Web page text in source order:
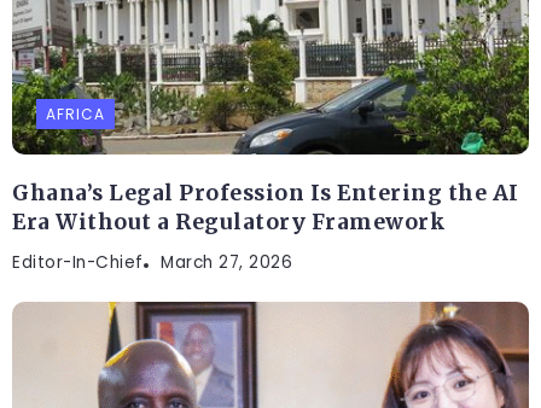
AFRICA
Ghana’s Legal Profession Is Entering the AI
Era Without a Regulatory Framework
Editor-In-Chief March 27, 2026